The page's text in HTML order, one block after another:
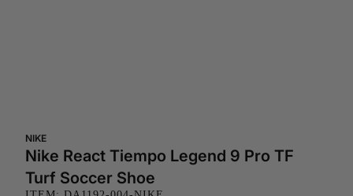
NIKE
Nike React Tiempo Legend 9 Pro TF
Turf Soccer Shoe